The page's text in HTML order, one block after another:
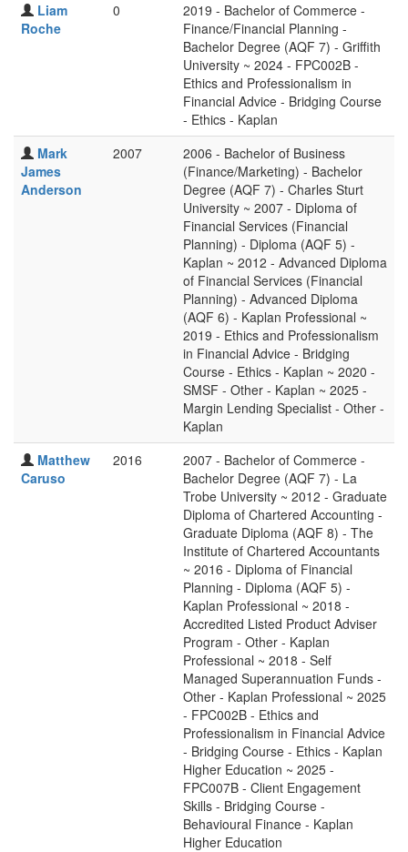
Liam
Roche
0
2019 - Bachelor of Commerce -
Finance/Financial Planning -
Bachelor Degree (AQF 7) - Griffith
University ~ 2024 - FPC002B -
Ethics and Professionalism in
Financial Advice - Bridging Course
- Ethics - Kaplan
Mark
James
Anderson
2007
2006 - Bachelor of Business
(Finance/Marketing) - Bachelor
Degree (AQF 7) - Charles Sturt
University ~ 2007 - Diploma of
Financial Services (Financial
Planning) - Diploma (AQF 5) -
Kaplan ~ 2012 - Advanced Diploma
of Financial Services (Financial
Planning) - Advanced Diploma
(AQF 6) - Kaplan Professional ~
2019 - Ethics and Professionalism
in Financial Advice - Bridging
Course - Ethics - Kaplan ~ 2020 -
SMSF - Other - Kaplan ~ 2025 -
Margin Lending Specialist - Other -
Kaplan
Matthew
Caruso
2016
2007 - Bachelor of Commerce -
Bachelor Degree (AQF 7) - La
Trobe University ~ 2012 - Graduate
Diploma of Chartered Accounting -
Graduate Diploma (AQF 8) - The
Institute of Chartered Accountants
~ 2016 - Diploma of Financial
Planning - Diploma (AQF 5) -
Kaplan Professional ~ 2018 -
Accredited Listed Product Adviser
Program - Other - Kaplan
Professional ~ 2018 - Self
Managed Superannuation Funds -
Other - Kaplan Professional ~ 2025
- FPC002B - Ethics and
Professionalism in Financial Advice
- Bridging Course - Ethics - Kaplan
Higher Education ~ 2025 -
FPC007B - Client Engagement
Skills - Bridging Course -
Behavioural Finance - Kaplan
Higher Education